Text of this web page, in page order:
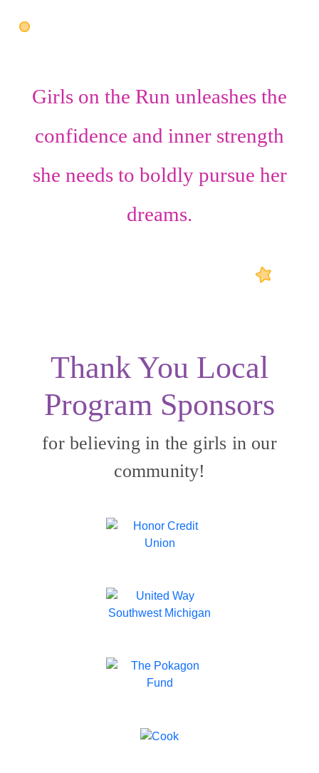
Girls on the Run unleashes the
confidence and inner strength
she needs to boldly pursue her
dreams.
Thank You Local
Program Sponsors
for believing in the girls in our
community!